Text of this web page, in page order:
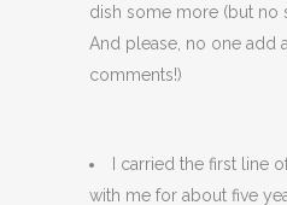
dish some more (but no
And please, no one add
comments!)
I carried the first line
with me for about five